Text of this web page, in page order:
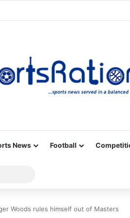
News Football
for
Woods rules himself out of Masters